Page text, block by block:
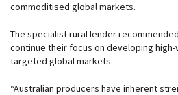
commoditised global markets.
The specialist rural lender
continue their focus on developing
targeted global markets.
“Australian producers have inherent